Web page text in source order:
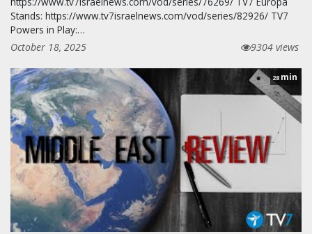
Stands: https://www.tv7israelnews.com/vod/series/82926/ TV7
Powers in Play:…
October 18, 2025
9304 views
28 min